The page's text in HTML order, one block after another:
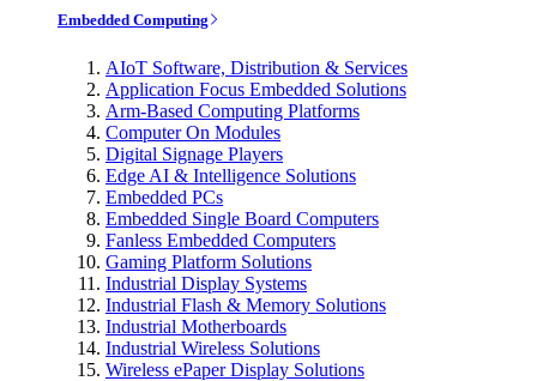
Embedded Computing
AIoT Software, Distribution & Services
Application Focus Embedded Solutions
Arm-Based Computing Platforms
Computer On Modules
Digital Signage Players
Edge AI & Intelligence Solutions
Embedded PCs
Embedded Single Board Computers
Fanless Embedded Computers
Gaming Platform Solutions
Industrial Display Systems
Industrial Flash & Memory Solutions
Industrial Motherboards
Industrial Wireless Solutions
Wireless ePaper Display Solutions